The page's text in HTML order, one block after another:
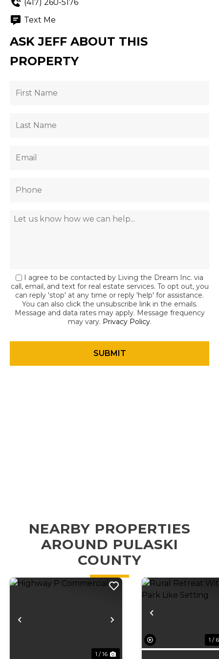
(417) 260-5176
Text Me
ASK JEFF ABOUT THIS
PROPERTY
I agree to be contacted by Living the Dream Inc. via
call, email, and text for real estate services. To opt out, you
can reply 'stop' at any time or reply 'help' for assistance.
You can also click the unsubscribe link in the emails.
Message and data rates may apply. Message frequency
may vary. Privacy Policy.
NEARBY PROPERTIES
AROUND PULASKI
COUNTY
1 / 16
Previous
1 /